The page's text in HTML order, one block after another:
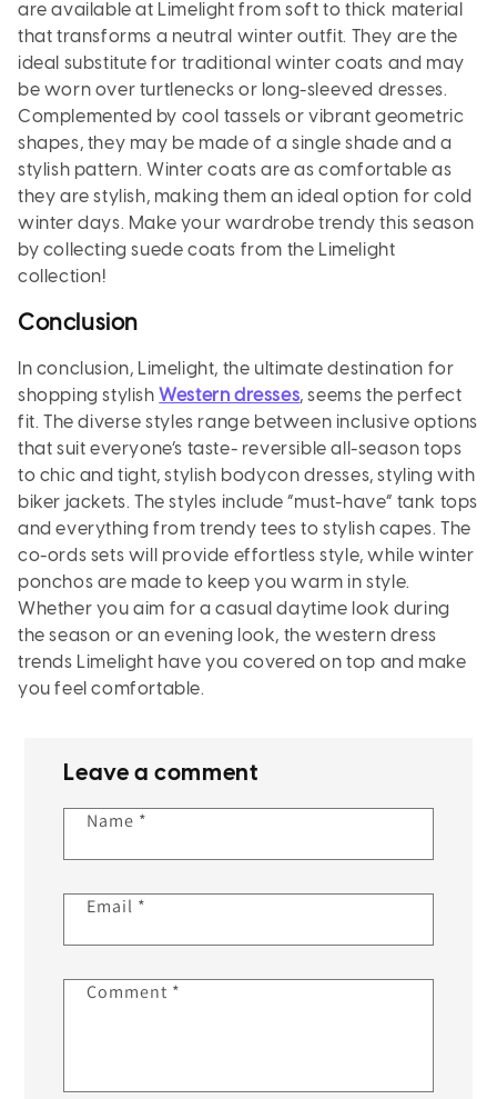
are available at Limelight from soft to thick material
that transforms a neutral winter outfit. They are the
ideal substitute for traditional winter coats and may
be worn over turtlenecks or long-sleeved dresses.
Complemented by cool tassels or vibrant geometric
shapes, they may be made of a single shade and a
stylish pattern. Winter coats are as comfortable as
they are stylish, making them an ideal option for cold
winter days. Make your wardrobe trendy this season
by collecting suede coats from the Limelight
collection!
Conclusion
In conclusion, Limelight, the ultimate destination for
shopping stylish Western dresses, seems the perfect
fit. The diverse styles range between inclusive options
that suit everyone’s taste- reversible all-season tops
to chic and tight, stylish bodycon dresses, styling with
biker jackets. The styles include “must-have” tank tops
and everything from trendy tees to stylish capes. The
co-ords sets will provide effortless style, while winter
ponchos are made to keep you warm in style.
Whether you aim for a casual daytime look during
the season or an evening look, the western dress
trends Limelight have you covered on top and make
you feel comfortable.
Leave a comment
Name *
Email *
Comment *